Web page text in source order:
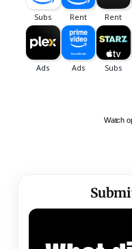
Watch